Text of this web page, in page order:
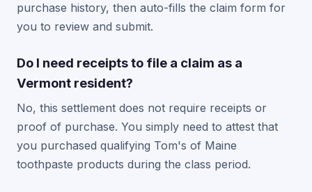
purchase history, then auto-fills the claim form for
you to review and submit.
Do I need receipts to file a claim as a
Vermont resident?
No, this settlement does not require receipts or
proof of purchase. You simply need to attest that
you purchased qualifying Tom's of Maine
toothpaste products during the class period.